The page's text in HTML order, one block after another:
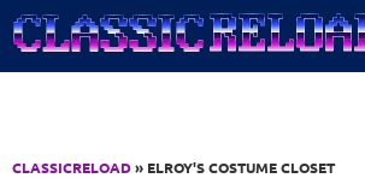
Jump to Content
CLASSICRELOAD» ELROY'S COSTUME CLOSET